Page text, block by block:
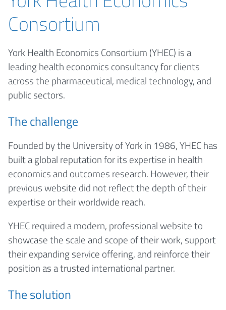
Consortium
York Health Economics Consortium (YHEC) is a
leading health economics consultancy for clients
across the pharmaceutical, medical technology, and
public sectors.
The challenge
Founded by the University of York in 1986, YHEC has
built a global reputation for its expertise in health
economics and outcomes research. However, their
previous website did not reflect the depth of their
expertise or their worldwide reach.
YHEC required a modern, professional website to
showcase the scale and scope of their work, support
their expanding service offering, and reinforce their
position as a trusted international partner.
The solution